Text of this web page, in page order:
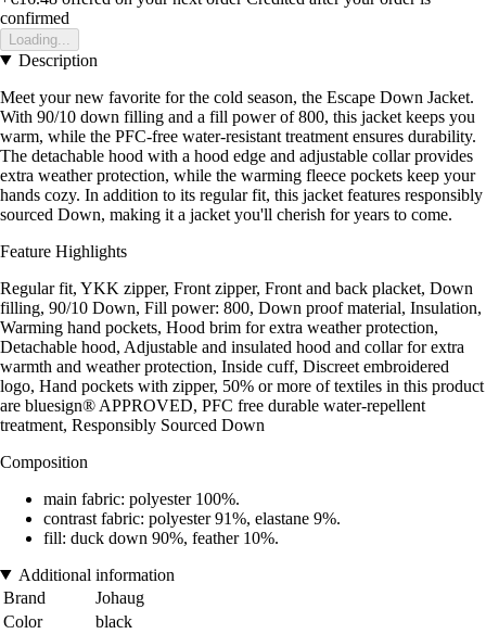
confirmed
Loading...
Description
Meet your new favorite for the cold season, the Escape Down Jacket.
With 90/10 down filling and a fill power of 800, this jacket keeps you
warm, while the PFC-free water-resistant treatment ensures durability.
The detachable hood with a hood edge and adjustable collar provides
extra weather protection, while the warming fleece pockets keep your
hands cozy. In addition to its regular fit, this jacket features responsibly
sourced Down, making it a jacket you'll cherish for years to come.
Feature Highlights
Regular fit, YKK zipper, Front zipper, Front and back placket, Down
filling, 90/10 Down, Fill power: 800, Down proof material, Insulation,
Warming hand pockets, Hood brim for extra weather protection,
Detachable hood, Adjustable and insulated hood and collar for extra
warmth and weather protection, Inside cuff, Discreet embroidered
logo, Hand pockets with zipper, 50% or more of textiles in this product
are bluesign® APPROVED, PFC free durable water-repellent
treatment, Responsibly Sourced Down
Composition
main fabric: polyester 100%.
contrast fabric: polyester 91%, elastane 9%.
fill: duck down 90%, feather 10%.
Additional information
Brand
Johaug
Color
black